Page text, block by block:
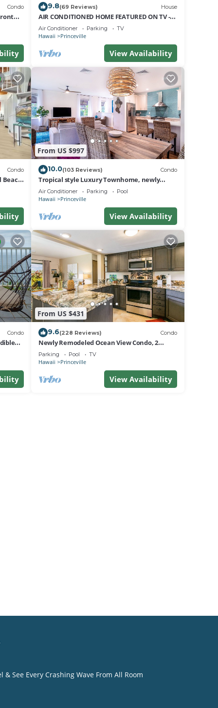
in
Condo 9.8(69 Reviews) House
AIR CONDITIONED HOME FEATURED ON TV -
CLOSELY LOCATED TO BEAUTIFUL N SHORE
BEACH
Air Conditioner Parking TV
Hawaii Princeville
View Availability
Condo
Beach
From US $997
10.0(103 Reviews) Condo
Tropical style Luxury Townhome, newly
renovated - Paradise!
Air Conditioner Parking Pool
Hawaii Princeville
View Availability
Condo
From US $431
9.6(228 Reviews) Condo
Newly Remodeled Ocean View Condo, 2
bedroom, 2 bath, No stairs!
Parking Pool TV
Hawaii Princeville
View Availability
& See Every Crashing Wave From All Room